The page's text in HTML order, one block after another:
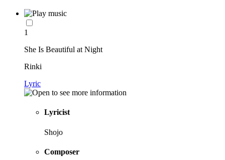
1
She Is Beautiful at Night
Rinki
Lyric
Lyricist
Shojo
Composer